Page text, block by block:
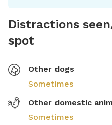
Distractions
spot
Other dogs
Sometimes
Other domestic
Sometimes